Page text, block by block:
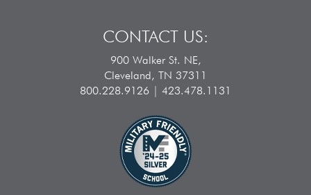
CONTACT US:
900 Walker St. NE,
Cleveland, TN 37311
800.228.9126 | 423.478.1131